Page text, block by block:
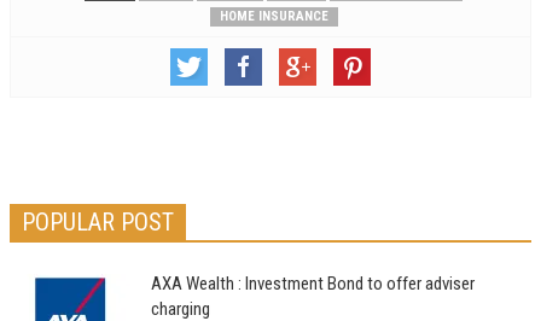
HOME INSURANCE
POPULAR POST
AXA Wealth : Investment Bond to offer adviser
charging